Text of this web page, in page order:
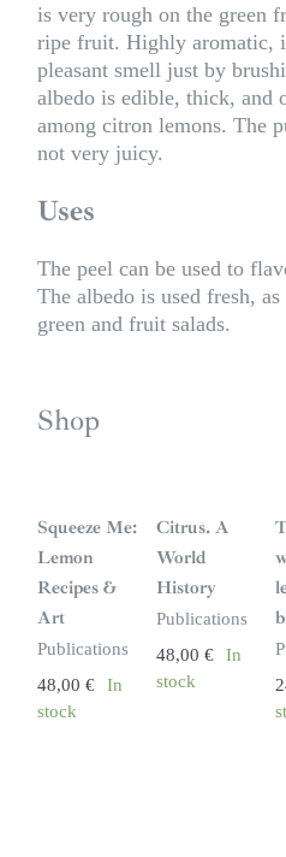
is very rough on the green
ripe fruit. Highly aromatic,
pleasant smell just by
albedo is edible, thick, and
among citron lemons. The
not very juicy.
Uses
The peel can be used to
The albedo is used fresh,
green and fruit salads.
Shop
Squeeze Me:
Lemon
Recipes &
Art
Publications
48,00 €
In
stock
Citrus. A
World
History
Publications
48,00 €
In
stock